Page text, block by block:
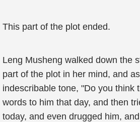
This part of the plot ended.
Leng Musheng walked down the
part of the plot in her mind, and
indescribable tone, "Do you think
words to him that day, and then
today, and even drugged him,